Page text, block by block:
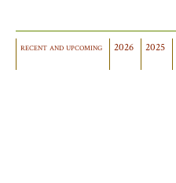
recent and upcoming 2026 2025